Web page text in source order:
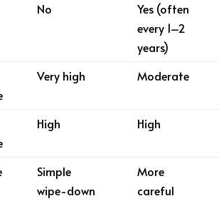
No
Yes (often
every 1–2
years)
Very high Moderate
High High
Simple
wipe-down
More
careful